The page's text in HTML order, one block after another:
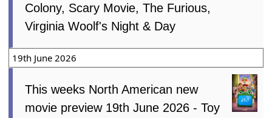
Colony, Scary Movie, The Furious,
Virginia Woolf's Night & Day
19th June 2026
This weeks North American new
movie preview 19th June 2026 - Toy